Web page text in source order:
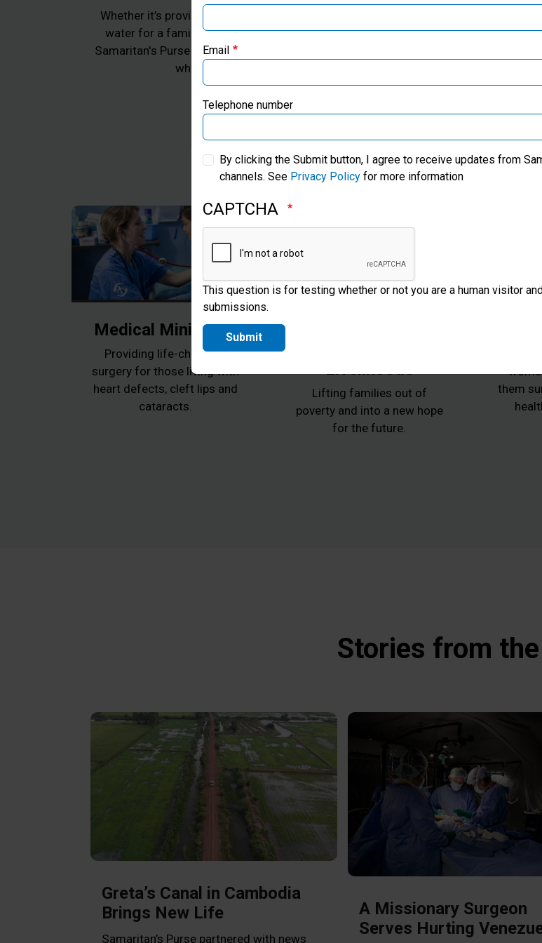
Whether it’s providing emergency aid for victims of crisis, clean
water for a family in Africa, or practical care for new mothers,
Samaritan's Purse works to transform the lives of the people with
whom we work, all in Jesus' Name.
We
Medical Ministries
Providing life-changing
surgery for those living with
heart defects, cleft lips and
cataracts.
Livelihoods
Lifting families out of
poverty and into a new hope
for the future.
them
Stories from
Greta’s Canal in Cambodia
Brings New Life
Samaritan’s Purse partnered with news
A Missionary Surgeon
Serves Hurting
Samaritan’s Purse Korea
Email
Telephone number
By clicking the Submit button, I agree to receive updates from
channels. See Privacy Policy for more information
CAPTCHA
This question is for testing whether or not you are a human visitor
submissions.
Submit